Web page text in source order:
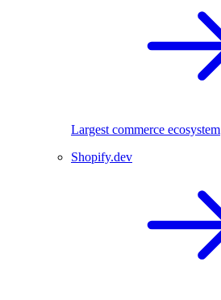
Largest commerce ecosystem
Shopify.dev